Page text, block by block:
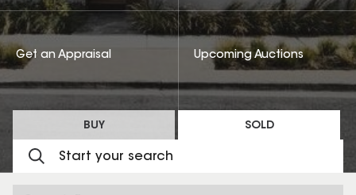
BUY SOLD
Get an Appraisal Upcoming Auctions